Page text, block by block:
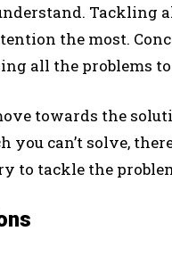
Tackling
the most.
all the problems
towards the
you can’t solve,
to tackle the